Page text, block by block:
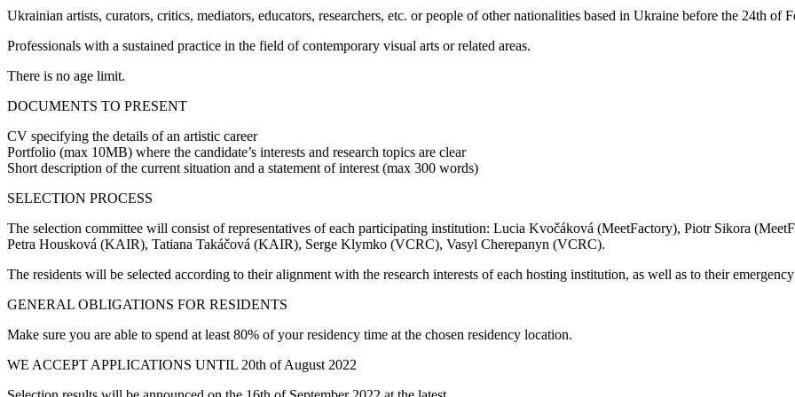
Ukrainian artists, curators, critics, mediators, educators, researchers, etc. or people of other nationalities based in Ukraine before the 24th of
Professionals with a sustained practice in the field of contemporary visual arts or related areas.
There is no age limit.
DOCUMENTS TO PRESENT
CV specifying the details of an artistic career
Portfolio (max 10MB) where the candidate’s interests and research topics are clear
Short description of the current situation and a statement of interest (max 300 words)
SELECTION PROCESS
The selection committee will consist of representatives of each participating institution: Lucia Kvočáková (MeetFactory), Piotr Sikora
Petra Housková (KAIR), Tatiana Takáčová (KAIR), Serge Klymko (VCRC), Vasyl Cherepanyn (VCRC).
The residents will be selected according to their alignment with the research interests of each hosting institution, as well as to their
GENERAL OBLIGATIONS FOR RESIDENTS
Make sure you are able to spend at least 80% of your residency time at the chosen residency location.
WE ACCEPT APPLICATIONS UNTIL 20th of August 2022